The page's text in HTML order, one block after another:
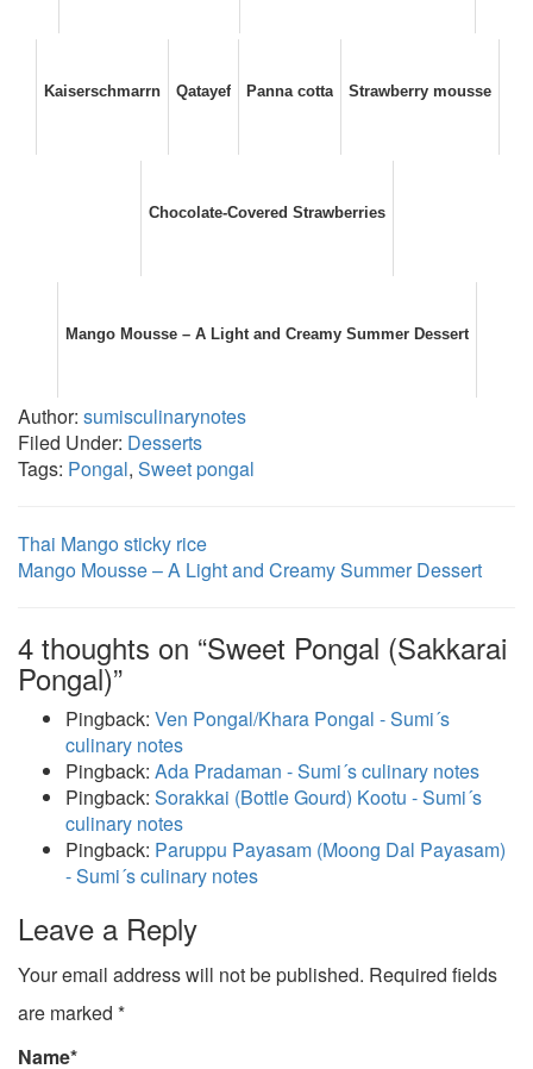
Kaiserschmarrn Qatayef Panna cotta Strawberry mousse
Chocolate-Covered Strawberries
Mango Mousse – A Light and Creamy Summer Dessert
Author: sumisculinarynotes
Filed Under: Desserts
Tags: Pongal, Sweet pongal
Thai Mango sticky rice
Mango Mousse – A Light and Creamy Summer Dessert
4 thoughts on “Sweet Pongal (Sakkarai
Pongal)”
Pingback: Ven Pongal/Khara Pongal - Sumi´s
culinary notes
Pingback: Ada Pradaman - Sumi´s culinary notes
Pingback: Sorakkai (Bottle Gourd) Kootu - Sumi´s
culinary notes
Pingback: Paruppu Payasam (Moong Dal Payasam)
- Sumi´s culinary notes
Leave a Reply
Your email address will not be published. Required fields
are marked *
Name*